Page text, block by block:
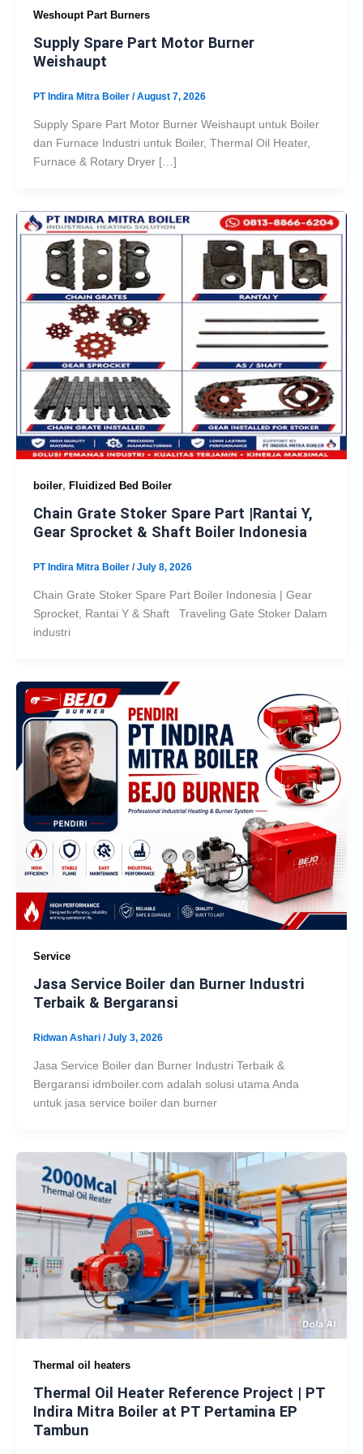
Weshoupt Part Burners
Supply Spare Part Motor Burner
Weishaupt
PT Indira Mitra Boiler /August 7, 2026
Supply Spare Part Motor Burner Weishaupt untuk Boiler
dan Furnace Industri untuk Boiler, Thermal Oil Heater,
Furnace & Rotary Dryer […]
boiler, Fluidized Bed Boiler
Chain Grate Stoker Spare Part |Rantai Y,
Gear Sprocket & Shaft Boiler Indonesia
PT Indira Mitra Boiler /July 8, 2026
Chain Grate Stoker Spare Part Boiler Indonesia | Gear
Sprocket, Rantai Y & Shaft Traveling Gate Stoker Dalam
industri
Service
Jasa Service Boiler dan Burner Industri
Terbaik & Bergaransi
Ridwan Ashari /July 3, 2026
Jasa Service Boiler dan Burner Industri Terbaik &
Bergaransi idmboiler.com adalah solusi utama Anda
untuk jasa service boiler dan burner
Thermal oil heaters
Thermal Oil Heater Reference Project | PT
Indira Mitra Boiler at PT Pertamina EP
Tambun